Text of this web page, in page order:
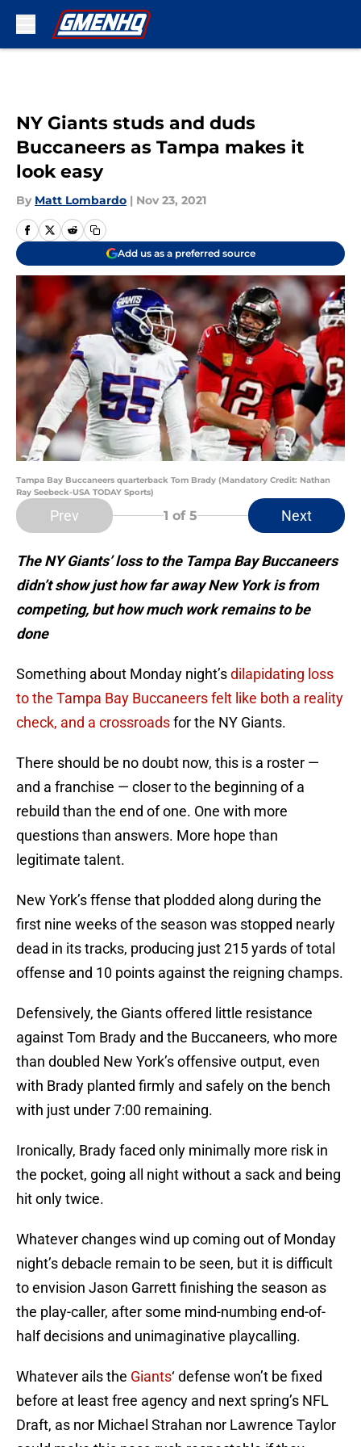
NY Giants studs and duds
Buccaneers as Tampa makes it
look easy
By Matt Lombardo | Nov 23, 2021
Add us as a preferred source
Tampa Bay Buccaneers quarterback Tom Brady (Mandatory Credit: Nathan
Ray Seebeck-USA TODAY Sports)
Prev 1 of 5 Next
The NY Giants’ loss to the Tampa Bay Buccaneers
didn’t show just how far away New York is from
competing, but how much work remains to be
done
Something about Monday night’sdilapidating loss
to the Tampa Bay Buccaneers felt like both a reality
check, and a crossroadsfor the NY Giants.
There should be no doubt now, this is a roster —
and a franchise — closer to the beginning of a
rebuild than the end of one. One with more
questions than answers. More hope than
legitimate talent.
New York’s ffense that plodded along during the
first nine weeks of the season was stopped nearly
dead in its tracks, producing just 215 yards of total
offense and 10 points against the reigning champs.
Defensively, the Giants offered little resistance
against Tom Brady and the Buccaneers, who more
than doubled New York’s offensive output, even
with Brady planted firmly and safely on the bench
with just under 7:00 remaining.
Ironically, Brady faced only minimally more risk in
the pocket, going all night without a sack and being
hit only twice.
Whatever changes wind up coming out of Monday
night’s debacle remain to be seen, but it is difficult
to envision Jason Garrett finishing the season as
the play-caller, after some mind-numbing end-of-
half decisions and unimaginative playcalling.
Whatever ails the Giants‘ defense won’t be fixed
before at least free agency and next spring’s NFL
Draft, as nor Michael Strahan nor Lawrence Taylor